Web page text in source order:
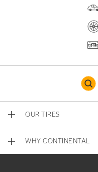
OUR TIRES
WHY CONTINENTAL